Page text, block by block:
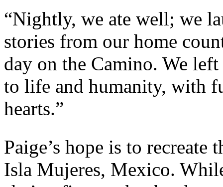
“Nightly, we ate well; we
stories from our home
day on the Camino. We
to life and humanity, with
hearts.”
Paige’s hope is to
Isla Mujeres, Mexico.